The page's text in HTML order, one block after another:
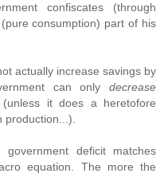
confiscates (through
consumption) part of his
actually increase savings by
can only decrease
it does a heretofore
production...).
deficit matches
equation. The more the